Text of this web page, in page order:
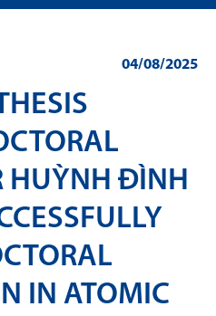
04/08/2025
HUỲNH ĐÌNH
IN ATOMIC